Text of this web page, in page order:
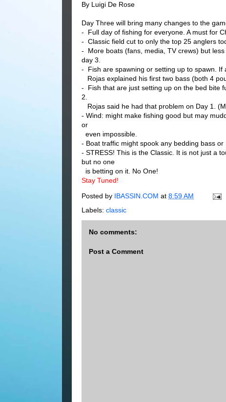
By Luigi De Rose
Day Three will bring many changes to the
- Full day of fishing for everyone. A must for
- Classic field cut to only the top 25 anglers
- More boats (fans, media, TV crews) but
day 3.
- Fish are spawning or setting up to spawn. If
Rojas explained his first two bass (both 4
- Fish that are just setting up on the bed bite
2.
Rojas said he had that problem on Day 1.
- Wind: might make fishing good but may
or
even impossible.
- Boat traffic might spook any bedding bass
- STRESS! This is the Classic. It is not just a
but no one
is betting on it. No One!
Stay Tuned!
Posted by IBASSIN.COM at 8:59 AM
Labels: classic
No comments:
Post a Comment